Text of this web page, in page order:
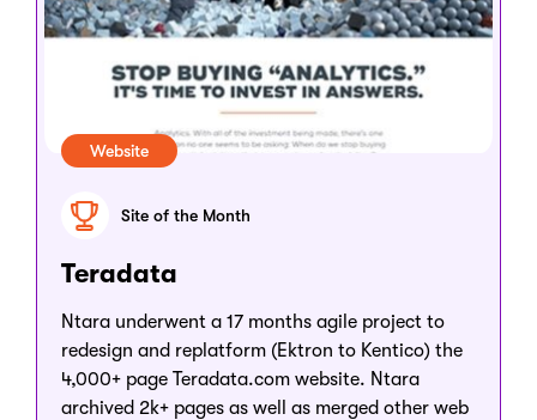
Website
Site of the Month
Teradata
Ntara underwent a 17 months agile project to
redesign and replatform (Ektron to Kentico) the
4,000+ page Teradata.com website. Ntara
archived 2k+ pages as well as merged other web